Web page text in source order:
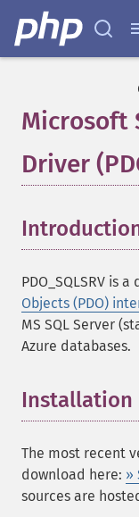
Microsoft
Driver
PDO_SQLSRV is
Objects (PDO)
MS SQL Server
Azure databases.
Installation
The most recent
download here: »
sources are